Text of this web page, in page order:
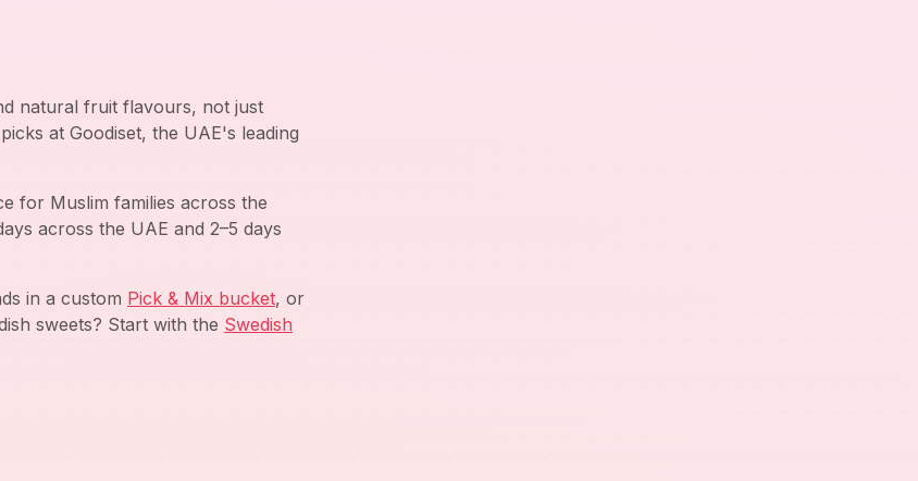
natural fruit flavours, not just
at Goodiset, the UAE's leading
for Muslim families across the
across the UAE and 2–5 days
in a custom Pick & Mix bucket, or
sweets? Start with the Swedish